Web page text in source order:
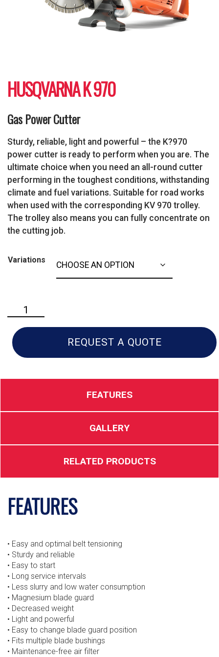
HUSQVARNA K 970
Gas Power Cutter
Sturdy, reliable, light and powerful – the K?970
power cutter is ready to perform when you are. The
ultimate choice when you need an all-round cutter
performing in the toughest conditions, withstanding
climate and fuel variations. Suitable for road works
when used with the corresponding KV 970 trolley.
The trolley also means you can fully concentrate on
the cutting job.
Variations
Husqvarna
K
970
quantity
REQUEST A QUOTE
FEATURES
GALLERY
RELATED PRODUCTS
FEATURES
• Easy and optimal belt tensioning
• Sturdy and reliable
• Easy to start
• Long service intervals
• Less slurry and low water consumption
• Magnesium blade guard
• Decreased weight
• Light and powerful
• Easy to change blade guard position
• Fits multiple blade bushings
• Maintenance-free air filter